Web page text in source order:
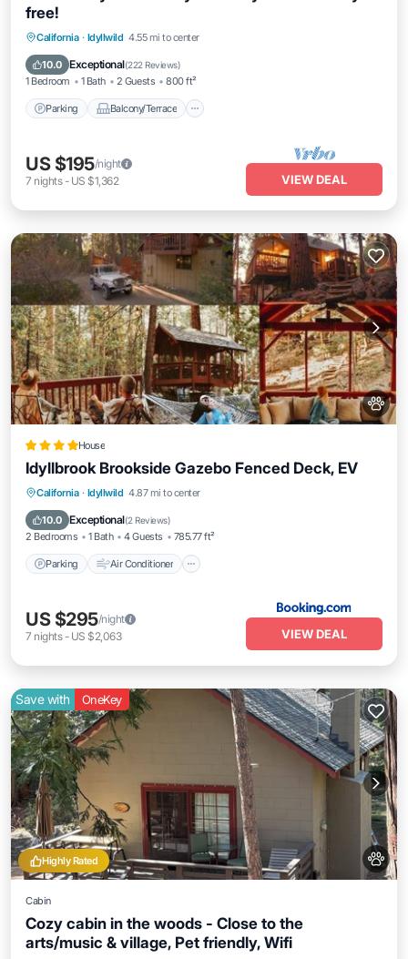
free!
California · Idyllwild 4.55 mi to center
10.0 Exceptional(222 Reviews)
1 Bedroom 1 Bath 2 Guests 800 ft²
Parking Balcony/Terrace
Parking Balcony/Terrace
Air Conditioner
US $195/night
7 nights- US $1,362 VIEW DEAL
House
Idyllbrook Brookside Gazebo Fenced Deck, EV
California · Idyllwild 4.87 mi to center
10.0 Exceptional(2 Reviews)
2 Bedrooms 1 Bath 4 Guests 785.77 ft²
Parking Air Conditioner
Parking Air Conditioner
Pet Friendly
US $295/night
7 nights- US $2,063 VIEW DEAL
Highly Rated
Save with OneKey
Cabin
Cozy cabin in the woods - Close to the
arts/music & village, Pet friendly, Wifi